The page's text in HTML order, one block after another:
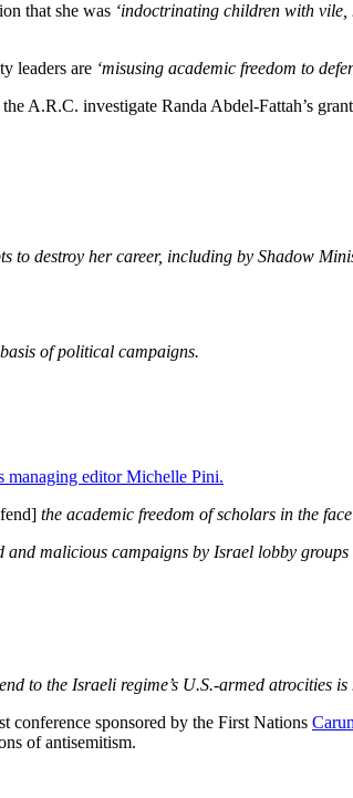
that she was ‘indoctrinating children with
leaders are ‘misusing academic freedom to
A.R.C. investigate Randa Abdel-Fattah’s
to destroy her career, including by Shadow
of political campaigns.
managing editor Michelle Pini.
the academic freedom of scholars in the
and malicious campaigns by Israel lobby
to the Israeli regime’s U.S.-armed atrocities is
conference sponsored by the First Nations
of antisemitism.